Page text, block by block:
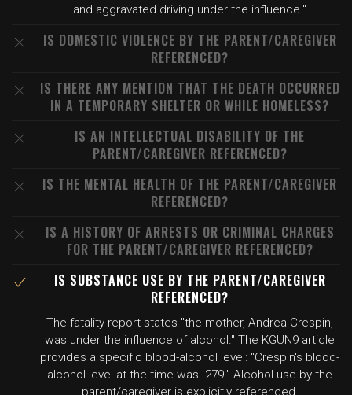
and aggravated driving under the influence."
IS DOMESTIC VIOLENCE BY THE PARENT/CAREGIVER
REFERENCED?
IS THERE ANY MENTION THAT THE DEATH OCCURRED
IN A TEMPORARY SHELTER OR WHILE HOMELESS?
IS AN INTELLECTUAL DISABILITY OF THE
PARENT/CAREGIVER REFERENCED?
IS THE MENTAL HEALTH OF THE PARENT/CAREGIVER
REFERENCED?
IS A HISTORY OF ARRESTS OR CRIMINAL CHARGES
FOR THE PARENT/CAREGIVER REFERENCED?
IS SUBSTANCE USE BY THE PARENT/CAREGIVER
REFERENCED?
The fatality report states "the mother, Andrea Crespin,
was under the influence of alcohol." The KGUN9 article
provides a specific blood-alcohol level: "Crespin's blood-
alcohol level at the time was .279." Alcohol use by the
parent/caregiver is explicitly referenced.